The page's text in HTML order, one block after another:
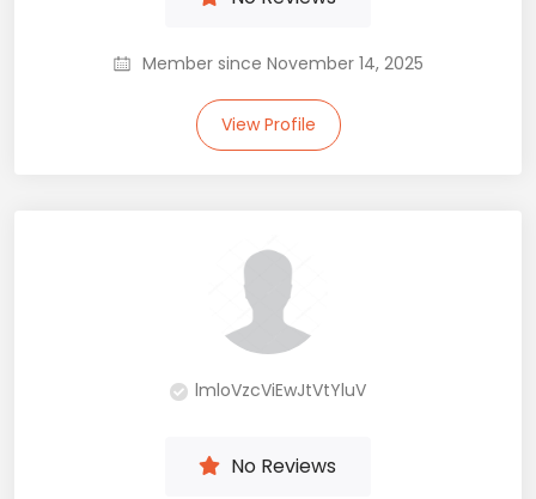
Member since November 14, 2025
View Profile
lmloVzcViEwJtVtYluV
No Reviews